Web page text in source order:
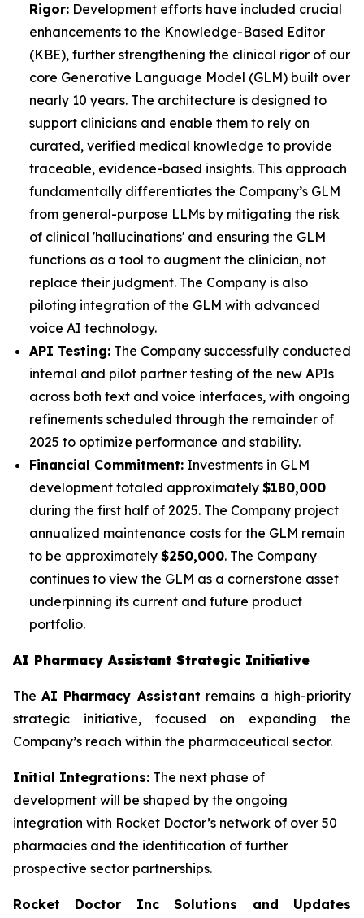
Rigor: Development efforts have included crucial
enhancements to the Knowledge-Based Editor
(KBE), further strengthening the clinical rigor of our
core Generative Language Model (GLM) built over
nearly 10 years. The architecture is designed to
support clinicians and enable them to rely on
curated, verified medical knowledge to provide
traceable, evidence-based insights. This approach
fundamentally differentiates the Company’s GLM
from general-purpose LLMs by mitigating the risk
of clinical 'hallucinations' and ensuring the GLM
functions as a tool to augment the clinician, not
replace their judgment. The Company is also
piloting integration of the GLM with advanced
voice AI technology.
API Testing: The Company successfully conducted
internal and pilot partner testing of the new APIs
across both text and voice interfaces, with ongoing
refinements scheduled through the remainder of
2025 to optimize performance and stability.
Financial Commitment: Investments in GLM
development totaled approximately $180,000
during the first half of 2025. The Company project
annualized maintenance costs for the GLM remain
to be approximately $250,000. The Company
continues to view the GLM as a cornerstone asset
underpinning its current and future product
portfolio.
AI Pharmacy Assistant Strategic Initiative
TheAI Pharmacy Assistant remains a high-priority
strategic initiative, focused on expanding the
Company’s reach within the pharmaceutical sector.
Initial Integrations: The next phase of
development will be shaped by the ongoing
integration with Rocket Doctor’s network of over 50
pharmacies and the identification of further
prospective sector partnerships.
Rocket Doctor Inc Solutions and Updates